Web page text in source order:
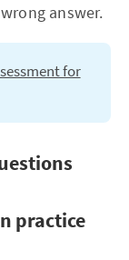
answer.
for
practice